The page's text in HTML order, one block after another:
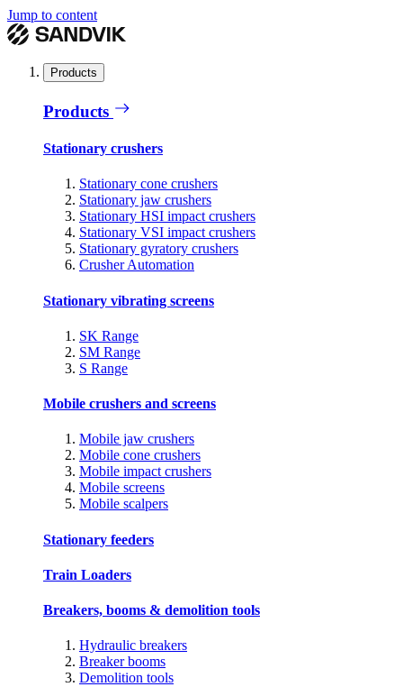
Jump to content
Products
Products
Stationary crushers
Stationary cone crushers
Stationary jaw crushers
Stationary HSI impact crushers
Stationary VSI impact crushers
Stationary gyratory crushers
Crusher Automation
Stationary vibrating screens
SK Range
SM Range
S Range
Mobile crushers and screens
Mobile jaw crushers
Mobile cone crushers
Mobile impact crushers
Mobile screens
Mobile scalpers
Stationary feeders
Train Loaders
Breakers, booms & demolition tools
Hydraulic breakers
Breaker booms
Demolition tools